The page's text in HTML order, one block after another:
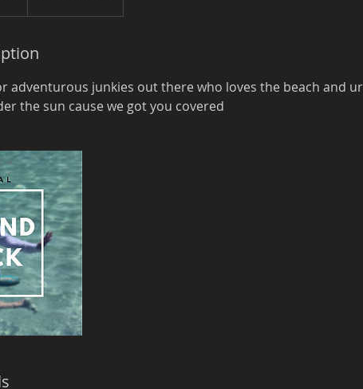
adventurous junkies out there who loves the beach and
the sun cause we got you covered